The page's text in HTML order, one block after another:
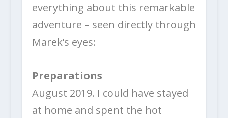
everything about this remarkable
adventure – seen directly through
Marek’s eyes:
Preparations
August 2019. I could have stayed
at home and spent the hot